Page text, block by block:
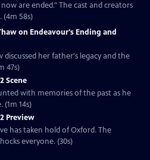
are ended." The cast and creators
(4m 58s)
on Endeavour's Ending and
discussed her father's legacy and the
47s)
Scene
with memories of the past as he
(1m 14s)
Preview
has taken hold of Oxford. The
everyone. (30s)